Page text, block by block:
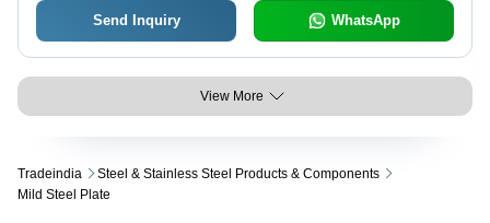
Send Inquiry WhatsApp
View More
Tradeindia
Steel & Stainless Steel Products & Components
Mild Steel Plate